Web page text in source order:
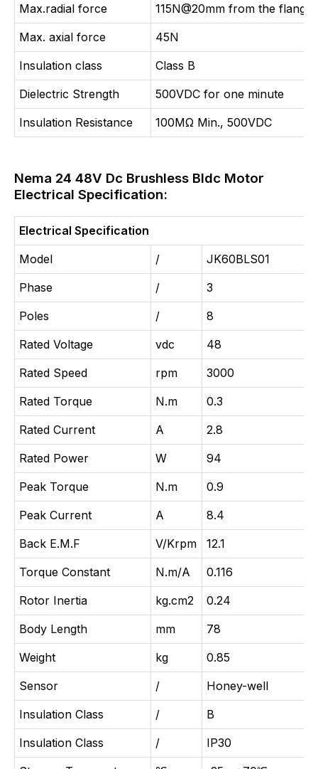
Max.radial force
115N@20mm from the flange
Max. axial force
45N
Insulation class
Class B
Dielectric Strength
500VDC for one minute
Insulation Resistance
100MΩ Min., 500VDC
Nema 24 48V Dc Brushless Bldc Motor
Electrical Specification:
Electrical Specification
Model
/
JK60BLS01
Phase
/
3
Poles
/
8
Rated Voltage
vdc
48
Rated Speed
rpm
3000
Rated Torque
N.m
0.3
Rated Current
A
2.8
Rated Power
W
94
Peak Torque
N.m
0.9
Peak Current
A
8.4
Back E.M.F
V/Krpm
12.1
Torque Constant
N.m/A
0.116
Rotor Inertia
kg.cm2
0.24
Body Length
mm
78
Weight
kg
0.85
Sensor
/
Honey-well
Insulation Class
/
B
Insulation Class
/
IP30